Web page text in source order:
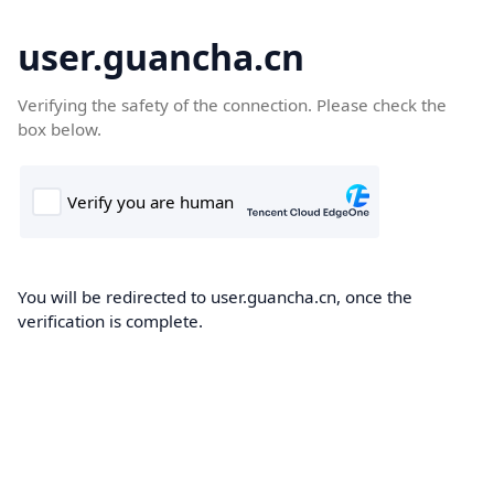
user.guancha.cn
Verifying the safety of the connection. Please check the
box below.
You will be redirected to user.guancha.cn, once the
verification is complete.